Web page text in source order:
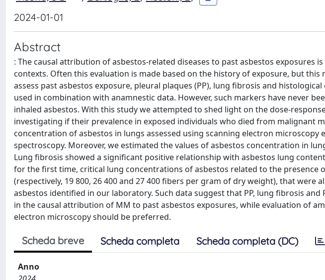
2024-01-01
Abstract
: The causal attribution of asbestos-related diseases to past asbestos exposures
contexts. Often this evaluation is made based on the history of exposure, but
assess past asbestos exposure, pleural plaques (PP), lung fibrosis and
used in combination with anamnestic data. However, such markers have never
inhaled asbestos. With this study we attempted to shed light on the dose-
investigating if their prevalence in exposed individuals who died from malignant
concentration of asbestos in lungs assessed using scanning electron microscopy
spectroscopy. Moreover, we estimated the values of asbestos concentration in
Lung fibrosis showed a significant positive relationship with asbestos lung
for the first time, critical lung concentrations of asbestos related to the presence
(respectively, 19 800, 26 400 and 27 400 fibers per gram of dry weight), that were
asbestos identified in our laboratory. Such data suggest that PP, lung fibrosis
in the causal attribution of MM to past asbestos exposures, while evaluation of
electron microscopy should be preferred.
Scheda breve Scheda completa Scheda completa (DC)
Anno